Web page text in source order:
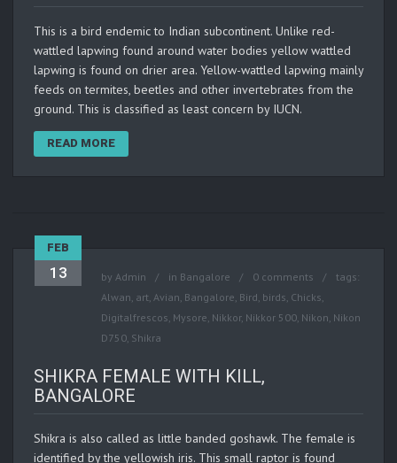
This is a bird endemic to Indian subcontinent. Unlike red-
wattled lapwing found around water bodies yellow wattled
lapwing is found on drier area. Yellow-wattled lapwing mainly
feeds on termites, beetles and other invertebrates from the
ground. This is classified as least concern by IUCN.
READ MORE
FEB
13 by Admin in Bangalore 0 comments
tags:
Alwan, art, Avian, Bangalore, Bird, birds, Chicks,
Digitalfrescos, Mysore, Nikkor, Nikkor 500, Nikon, Nikon
D750, Shikra
SHIKRA FEMALE WITH KILL,
BANGALORE
Shikra is also called as little banded goshawk. The female is
identified by the yellowish iris. This small raptor is found